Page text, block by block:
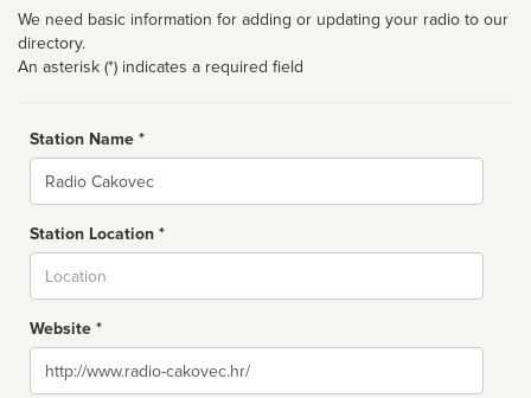
We need basic information for adding or updating your radio to our
directory.
An asterisk (*) indicates a required field
Station Name *
Name
Station Location *
Website *
Website